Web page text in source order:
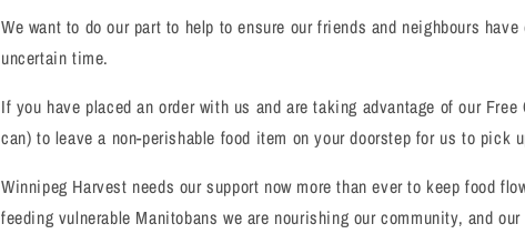
We want to do our part to help to ensure our friends and neighbours
uncertain time.
If you have placed an order with us and are taking advantage of our
can) to leave a non-perishable food item on your doorstep for us to pick
Winnipeg Harvest needs our support now more than ever to keep food
feeding vulnerable Manitobans we are nourishing our community, and